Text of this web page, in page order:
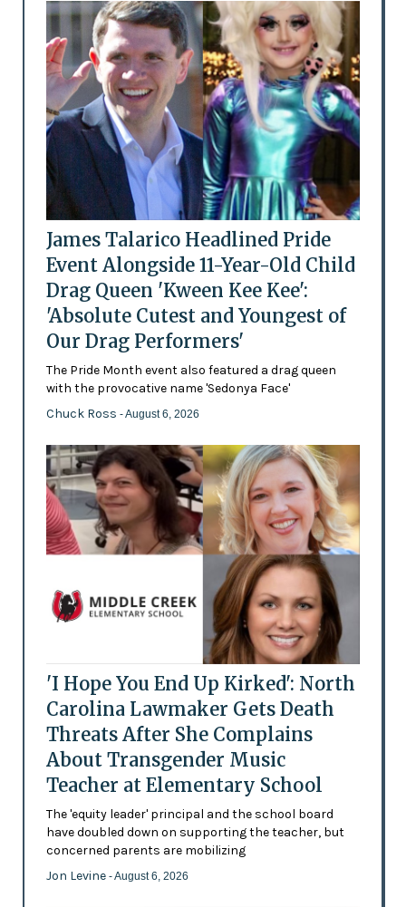
James Talarico Headlined Pride
Event Alongside 11-Year-Old Child
Drag Queen 'Kween Kee Kee':
'Absolute Cutest and Youngest of
Our Drag Performers'
The Pride Month event also featured a drag queen
with the provocative name 'Sedonya Face'
Chuck Ross - August 6, 2026
'I Hope You End Up Kirked': North
Carolina Lawmaker Gets Death
Threats After She Complains
About Transgender Music
Teacher at Elementary School
The 'equity leader' principal and the school board
have doubled down on supporting the teacher, but
concerned parents are mobilizing
Jon Levine - August 6, 2026